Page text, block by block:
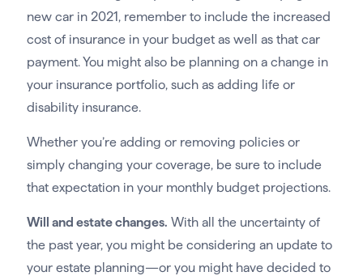
new car in 2021, remember to include the increased
cost of insurance in your budget as well as that car
payment. You might also be planning on a change in
your insurance portfolio, such as adding life or
disability insurance.
Whether you’re adding or removing policies or
simply changing your coverage, be sure to include
that expectation in your monthly budget projections.
Will and estate changes. With all the uncertainty of
the past year, you might be considering an update to
your estate planning—or you might have decided to